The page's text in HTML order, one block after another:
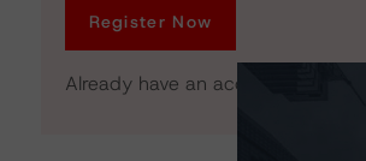
Register Now
Already have an account?